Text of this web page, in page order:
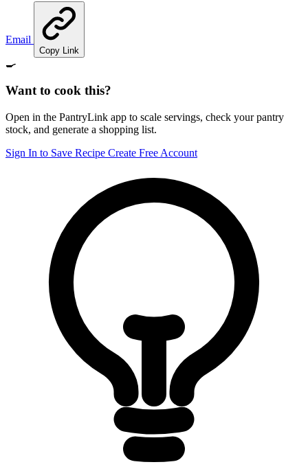
Email
Copy Link
🍳
Want to cook this?
Open in the PantryLink app to scale servings, check your pantry
stock, and generate a shopping list.
Sign In to Save Recipe Create Free Account